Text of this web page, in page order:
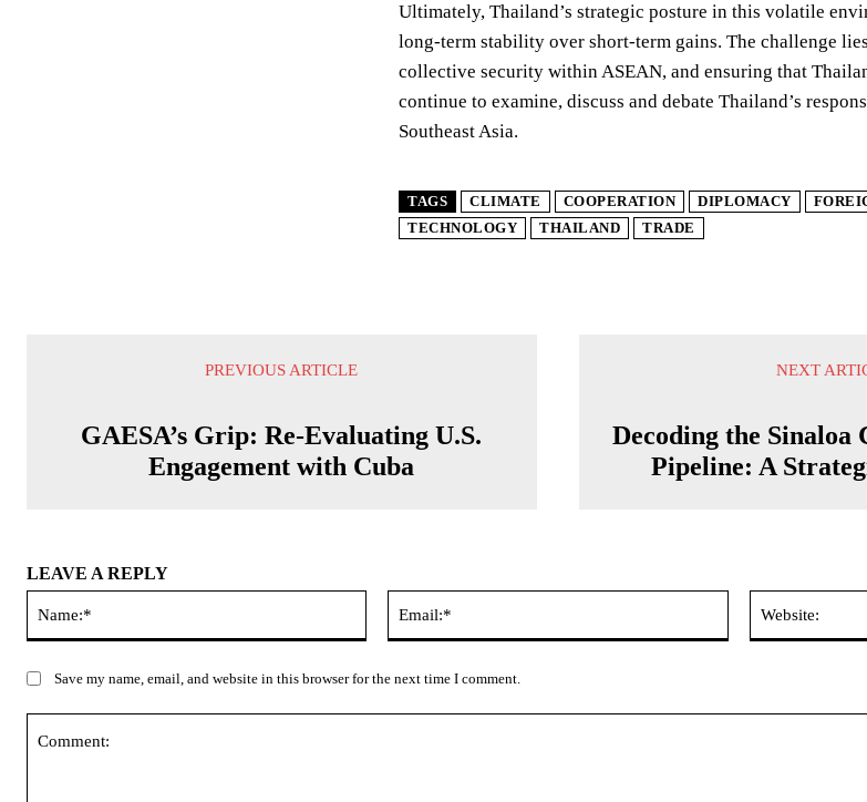
Ultimately, Thailand’s strategic posture in this volatile
long-term stability over short-term gains. The challenge
collective security within ASEAN, and ensuring that
continue to examine, discuss and debate Thailand’s
Southeast Asia.
TAGS CLIMATE COOPERATION DIPLOMACY
TECHNOLOGY
THAILAND TRADE
PREVIOUS ARTICLE
GAESA’s Grip: Re-Evaluating U.S.
Engagement with Cuba
NEXT
Decoding the Sinaloa
Pipeline: A
LEAVE A REPLY
Save my name, email, and website in this browser for the next time I comment.